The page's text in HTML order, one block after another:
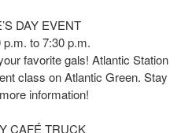
DAY EVENT
to 7:30 p.m.
favorite gals! Atlantic Station
class on Atlantic Green. Stay
information!
CAFÉ TRUCK